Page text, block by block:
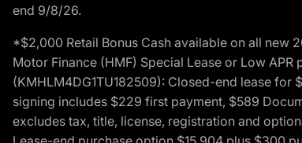
end 9/8/26.
*$2,000 Retail Bonus Cash available on all new
Motor Finance (HMF) Special Lease or Low
(KMHLM4DG1TU182509): Closed-end lease
signing includes $229 first payment, $589
excludes tax, title, license, registration and